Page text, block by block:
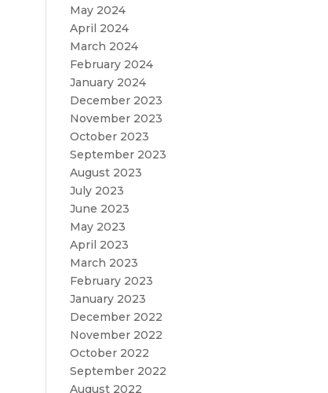
May 2024
April 2024
March 2024
February 2024
January 2024
December 2023
November 2023
October 2023
September 2023
August 2023
July 2023
June 2023
May 2023
April 2023
March 2023
February 2023
January 2023
December 2022
November 2022
October 2022
September 2022
August 2022